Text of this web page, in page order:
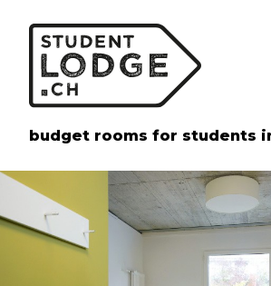
budget rooms for students in